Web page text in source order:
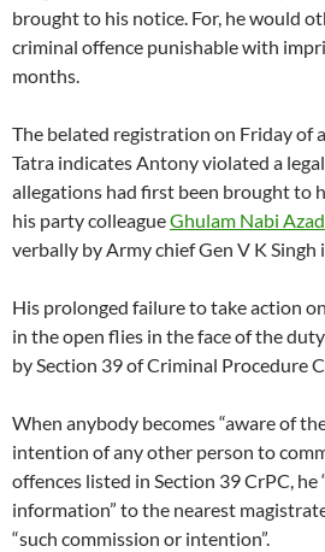
brought to his notice. For, he would
criminal offence punishable with
months.
The belated registration on Friday of
Tatra indicates Antony violated a
allegations had first been brought to
his party colleagueGhulam Nabi Azad
verbally by Army chief Gen V K Singh
His prolonged failure to take action
in the open flies in the face of the
by Section 39 of Criminal Procedure
When anybody becomes “aware of
intention of any other person to
offences listed in Section 39 CrPC,
information” to the nearest
“such commission or intention”.